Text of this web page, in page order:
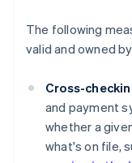
The following
valid and owned
Cross-
and payment
whether a
what's on file,